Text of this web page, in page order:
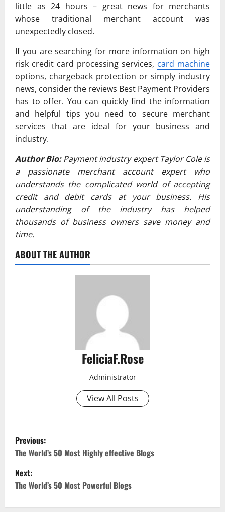
little as 24 hours – great news for merchants
whose traditional merchant account was
unexpectedly closed.
If you are searching for more information on high
risk credit card processing services, card machine
options, chargeback protection or simply industry
news, consider the reviews Best Payment Providers
has to offer. You can quickly find the information
and helpful tips you need to secure merchant
services that are ideal for your business and
industry.
Author Bio:Payment industry expert Taylor Cole is
a passionate merchant account expert who
understands the complicated world of accepting
credit and debit cards at your business. His
understanding of the industry has helped
thousands of business owners save money and
time.
ABOUT THE AUTHOR
FeliciaF.Rose
Administrator
View All Posts
P
o
s
Previous:
The World’s 50 Most Highly effective Blogs
Next:
The World’s 50 Most Powerful Blogs